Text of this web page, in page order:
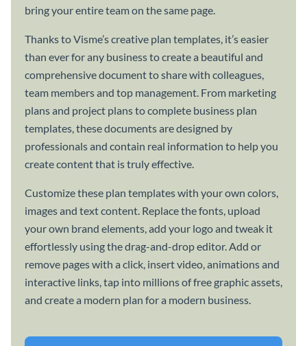
bring your entire team on the same page.
Thanks to Visme’s creative plan templates, it’s easier
than ever for any business to create a beautiful and
comprehensive document to share with colleagues,
team members and top management. From marketing
plans and project plans to complete business plan
templates, these documents are designed by
professionals and contain real information to help you
create content that is truly effective.
Customize these plan templates with your own colors,
images and text content. Replace the fonts, upload
your own brand elements, add your logo and tweak it
effortlessly using the drag-and-drop editor. Add or
remove pages with a click, insert video, animations and
interactive links, tap into millions of free graphic assets,
and create a modern plan for a modern business.